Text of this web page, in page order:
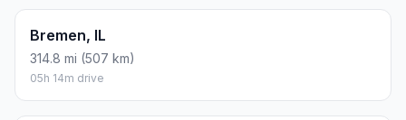
Bremen, IL
314.8 mi (507 km)
05h 14m drive